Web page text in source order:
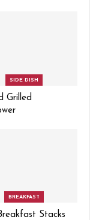
SIDE DISH
Grilled
BREAKFAST
Stacks